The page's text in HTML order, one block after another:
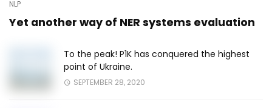
NLP
Yet another way of NER systems evaluation
To the peak! P1K has conquered the highest
point of Ukraine.
SEPTEMBER 28, 2020